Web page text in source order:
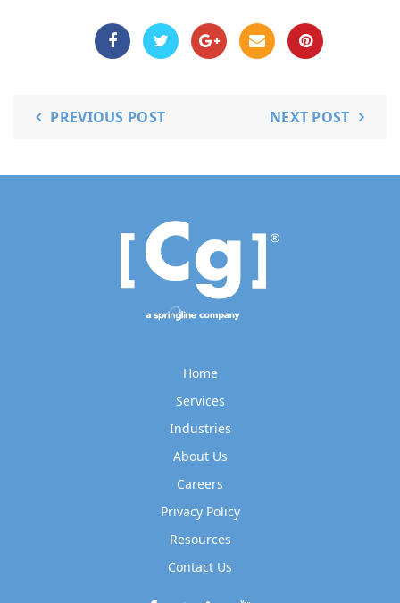
PREVIOUS POST NEXT POST
Home
Services
Industries
About Us
Careers
Privacy Policy
Resources
Contact Us